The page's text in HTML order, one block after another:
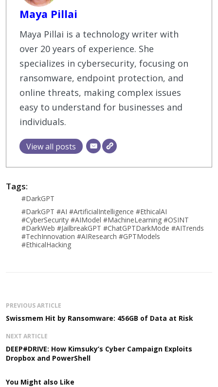
Maya Pillai
Maya Pillai is a technology writer with
over 20 years of experience. She
specializes in cybersecurity, focusing on
ransomware, endpoint protection, and
online threats, making complex issues
easy to understand for businesses and
individuals.
View all posts
Tags:
#DarkGPT
#DarkGPT #AI #ArtificialIntelligence #EthicalAI
#CyberSecurity #AIModel #MachineLearning #OSINT
#DarkWeb #JailbreakGPT #ChatGPTDarkMode #AITrends
#TechInnovation #AIResearch #GPTModels
#EthicalHacking
PREVIOUS ARTICLE
Swissmem Hit by Ransomware: 456GB of Data at Risk
NEXT ARTICLE
DEEP#DRIVE: How Kimsuky’s Cyber Campaign Exploits
Dropbox and PowerShell
You Might also Like